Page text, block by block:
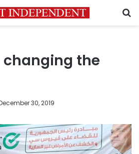
the
30, 2019